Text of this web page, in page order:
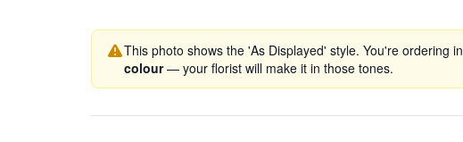
This photo shows the 'As Displayed' style. You're ordering in
colour— your florist will make it in those tones.